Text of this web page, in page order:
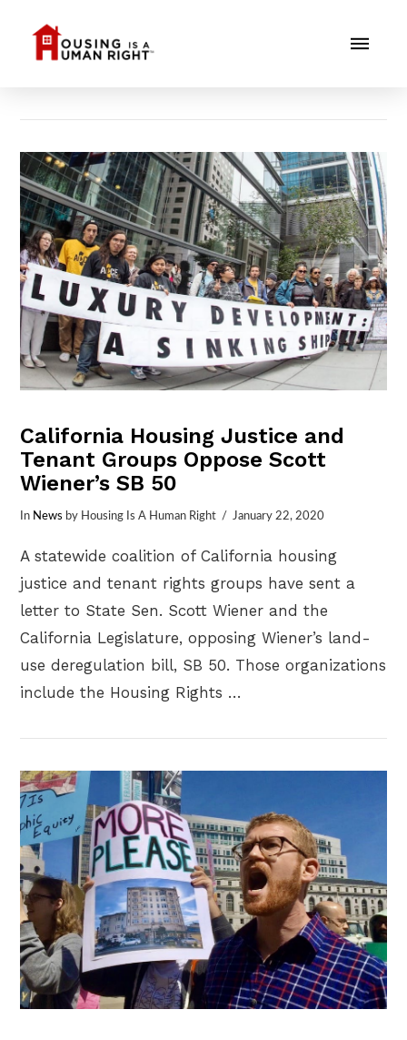
California Housing Justice and
Tenant Groups Oppose Scott
Wiener’s SB 50
In News by Housing Is A Human Right January 22, 2020
A statewide coalition of California housing
justice and tenant rights groups have sent a
letter to State Sen. Scott Wiener and the
California Legislature, opposing Wiener’s land-
use deregulation bill, SB 50. Those organizations
include the Housing Rights …